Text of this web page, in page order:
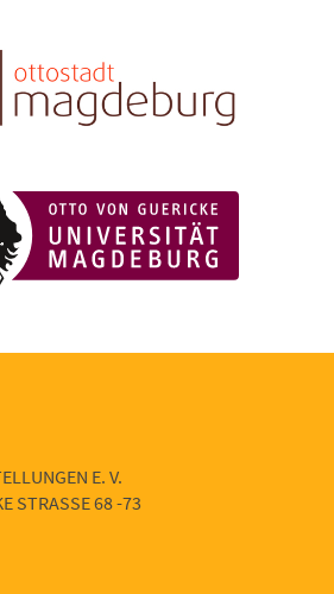
E. V.
STRASSE 68 -73